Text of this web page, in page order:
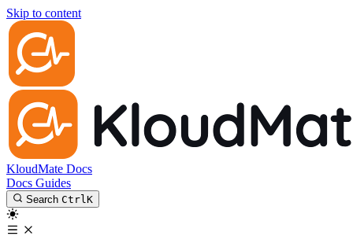
Skip to content
KloudMate Docs
Docs Guides
Search CtrlK